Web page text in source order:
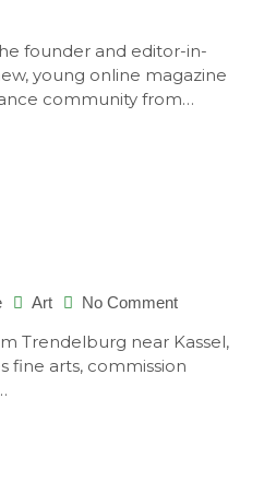
founder and editor-in-
young online magazine
community from…
Art No Commenton
Artworks
Trendelburg near Kassel,
fine arts, commission